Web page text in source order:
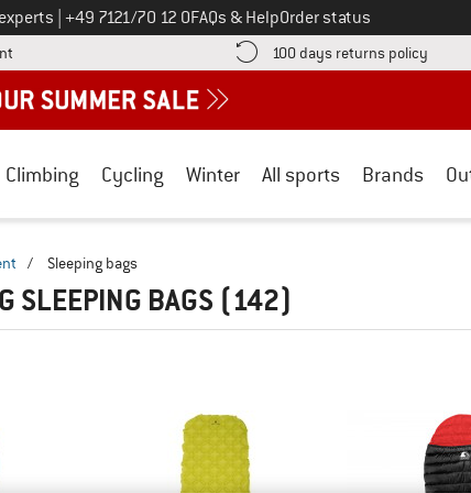
Call us on
+49 7121/70 12 0FAQs & HelpOrder status
Find more payment information here! Opens an information box
100 days returns policy Find
Climbing Cycling Winter All sports Brands
/ Sleeping bags
SLEEPING BAGS (142)